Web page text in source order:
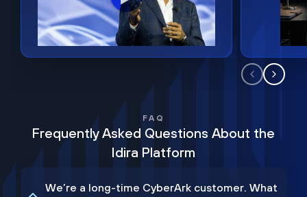
FAQ
Frequently Asked Questions About the
Idira Platform
We’re a long-time CyberArk customer. What